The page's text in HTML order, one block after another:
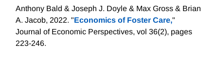
Anthony Bald & Joseph J. Doyle & Max Gross & Brian
A. Jacob, 2022. "Economics of Foster Care,"
Journal of Economic Perspectives, vol 36(2), pages
223-246.